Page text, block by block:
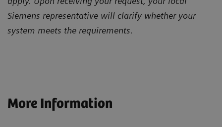
Siemens representative will clarify whether your
system meets the requirements.
More Information